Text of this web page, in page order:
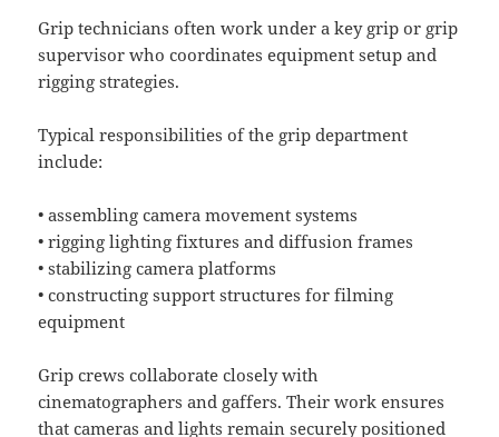
Grip technicians often work under a key grip or grip
supervisor who coordinates equipment setup and
rigging strategies.
Typical responsibilities of the grip department
include:
• assembling camera movement systems
• rigging lighting fixtures and diffusion frames
• stabilizing camera platforms
• constructing support structures for filming
equipment
Grip crews collaborate closely with
cinematographers and gaffers. Their work ensures
that cameras and lights remain securely positioned